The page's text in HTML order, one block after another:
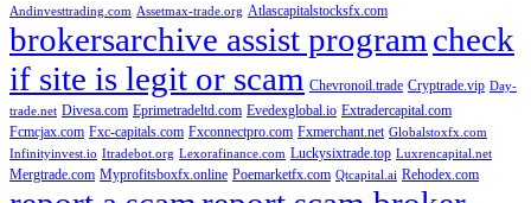
Andinvesttrading.com Assetmax-trade.org Atlascapitalstocksfx.com
brokersarchive assist program check
if site is legit or scam Chevronoil.trade Cryptrade.vip Day-
trade.net Divesa.com Eprimetradeltd.com Evedexglobal.io Extradercapital.com
Fcmcjax.com Fxc-capitals.com Fxconnectpro.com Fxmerchant.net Globalstoxfx.com
Infinityinvest.io Itradebot.org Lexorafinance.com Luckysixtrade.top Luxrencapital.net
Mergtrade.com Myprofitsboxfx.online Poemarketfx.com Qtcapital.ai Rehodex.com